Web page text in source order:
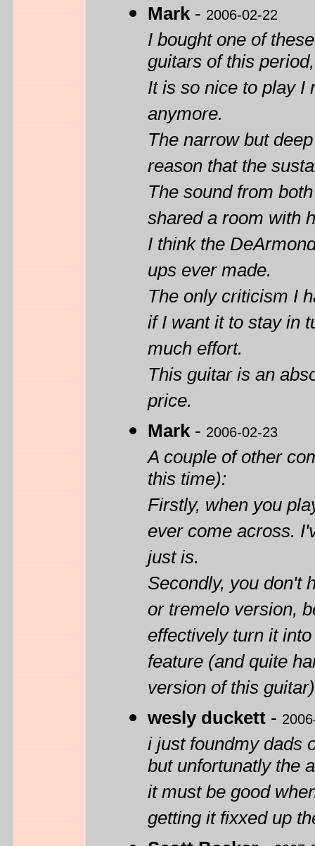
Mark - 2006-02-22
I bought one of
guitars of this
It is so nice to play I
anymore.
The narrow but
reason that the
The sound from
shared a room with
I think the
ups ever made.
The only criticism I
if I want it to stay in
much effort.
This guitar is an
price.
Mark - 2006-02-23
A couple of other
this time):
Firstly, when you
ever come across.
just is.
Secondly, you don't
or tremelo version,
effectively turn it
feature (and quite
version of this
wesly duckett -
i just foundmy dads
but unfortunatly the
it must be good
getting it fixxed up